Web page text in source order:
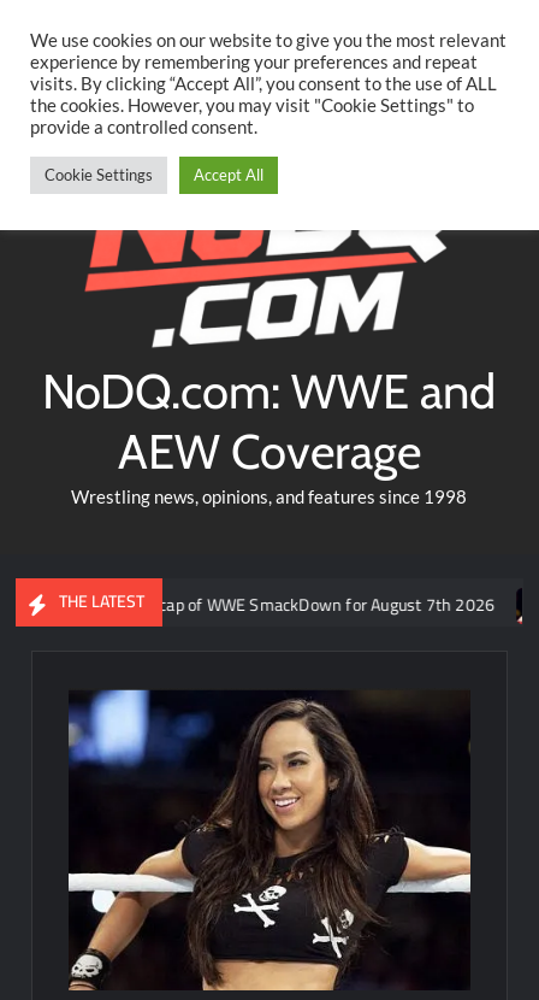
content
TwitterFacebookYouTubeInstagram
NoDQ.com: WWE and
AEW Coverage
Wrestling news, opinions, and features since 1998
THE LATEST
Rift’s recap of WWE SmackDown for August 7th 2026
We use cookies on our website to give you the most relevant
experience by remembering your preferences and repeat
visits. By clicking “Accept All”, you consent to the use of ALL
the cookies. However, you may visit "Cookie Settings" to
provide a controlled consent.
Cookie Settings Accept All